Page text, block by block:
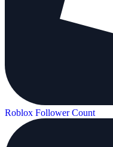
Roblox Follower Count